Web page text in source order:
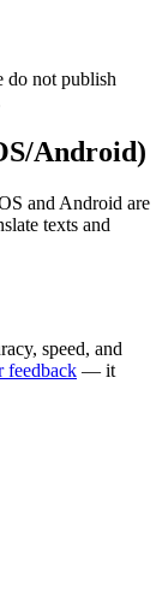
do not publish
Android)
and Android are
texts and
speed, and
feedback — it